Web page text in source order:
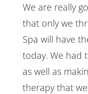
We are really
that only we
Spa will have
today. We had
as well as
therapy that